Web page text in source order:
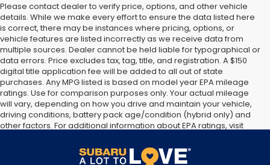
Please contact dealer to verify price, options, and other vehicle
details. While we make every effort to ensure the data listed here
is correct, there may be instances where pricing, options, or
vehicle features are listed incorrectly as we receive data from
multiple sources. Dealer cannot be held liable for typographical or
data errors. Price excludes tax, tag, title, and registration. A $150
digital title application fee will be added to all out of state
purchases. Any MPG listed is based on model year EPA mileage
ratings. Use for comparison purposes only. Your actual mileage
will vary, depending on how you drive and maintain your vehicle,
driving conditions, battery pack age/condition (hybrid only) and
other factors. For additional information about EPA ratings, visit
label.shtml [May not represent actual vehicle. (Options, colors,
trim and body style may vary]